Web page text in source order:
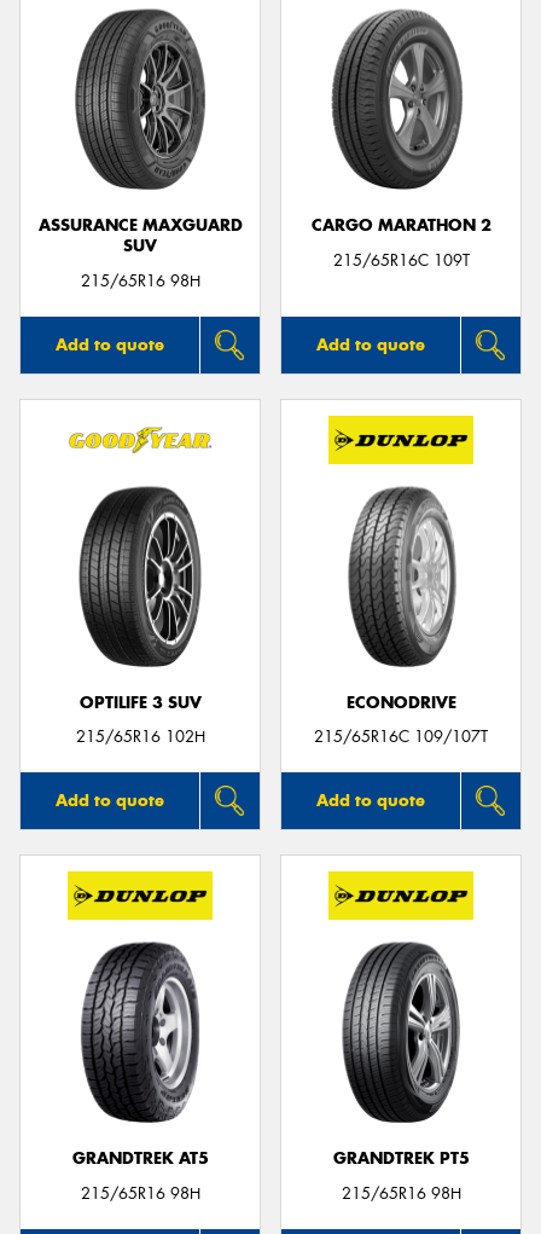
ASSURANCE MAXGUARD
SUV
215/65R16 98H
Add to quote
CARGO MARATHON 2
215/65R16C 109T
Add to quote
OPTILIFE 3 SUV
215/65R16 102H
Add to quote
ECONODRIVE
215/65R16C 109/107T
Add to quote
GRANDTREK AT5
215/65R16 98H
GRANDTREK PT5
215/65R16 98H